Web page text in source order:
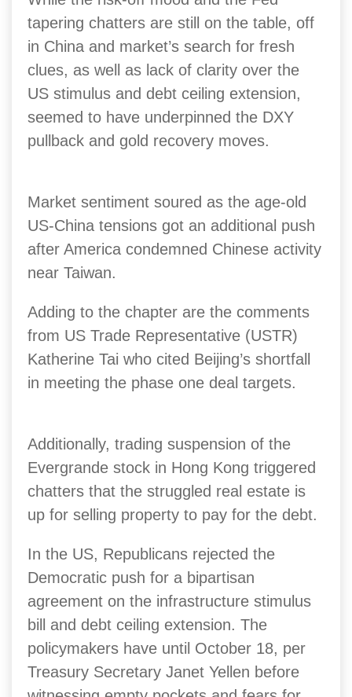
tapering chatters are still on the table, off
in China and market’s search for fresh
clues, as well as lack of clarity over the
US stimulus and debt ceiling extension,
seemed to have underpinned the DXY
pullback and gold recovery moves.
Market sentiment soured as the age-old
US-China tensions got an additional push
after America condemned Chinese activity
near Taiwan.
Adding to the chapter are the comments
from US Trade Representative (USTR)
Katherine Tai who cited Beijing’s shortfall
in meeting the phase one deal targets.
Additionally, trading suspension of the
Evergrande stock in Hong Kong triggered
chatters that the struggled real estate is
up for selling property to pay for the debt.
In the US, Republicans rejected the
Democratic push for a bipartisan
agreement on the infrastructure stimulus
bill and debt ceiling extension. The
policymakers have until October 18, per
Treasury Secretary Janet Yellen before